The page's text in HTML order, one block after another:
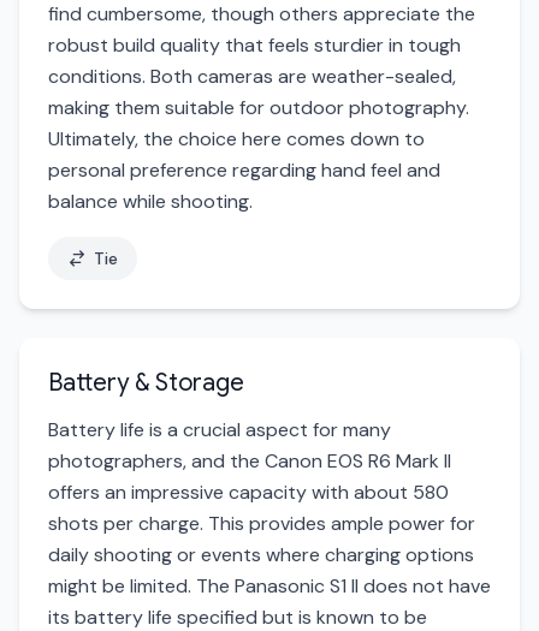
find cumbersome, though others appreciate the
robust build quality that feels sturdier in tough
conditions. Both cameras are weather-sealed,
making them suitable for outdoor photography.
Ultimately, the choice here comes down to
personal preference regarding hand feel and
balance while shooting.
Tie
Battery & Storage
Battery life is a crucial aspect for many
photographers, and the Canon EOS R6 Mark II
offers an impressive capacity with about 580
shots per charge. This provides ample power for
daily shooting or events where charging options
might be limited. The Panasonic S1 II does not have
its battery life specified but is known to be